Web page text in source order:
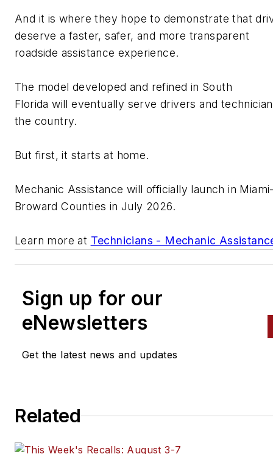
And it is where they hope to demonstrate that
deserve a faster, safer, and more transparent
roadside assistance experience.
The model developed and refined in South
Floridawill eventually serve drivers and
the country.
But first, it starts at home.
Mechanic Assistance will officially launch in
Broward Counties in July 2026.
Learn more at Technicians - Mechanic
Sign up for our
eNewsletters
Get the latest news and updates
Related